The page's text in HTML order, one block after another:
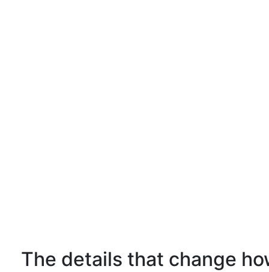
The details that change